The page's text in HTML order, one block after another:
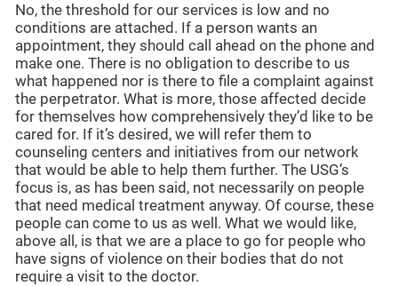
No, the threshold for our services is low and no
conditions are attached. If a person wants an
appointment, they should call ahead on the phone and
make one. There is no obligation to describe to us
what happened nor is there to file a complaint against
the perpetrator. What is more, those affected decide
for themselves how comprehensively they’d like to be
cared for. If it’s desired, we will refer them to
counseling centers and initiatives from our network
that would be able to help them further. The USG’s
focus is, as has been said, not necessarily on people
that need medical treatment anyway. Of course, these
people can come to us as well. What we would like,
above all, is that we are a place to go for people who
have signs of violence on their bodies that do not
require a visit to the doctor.